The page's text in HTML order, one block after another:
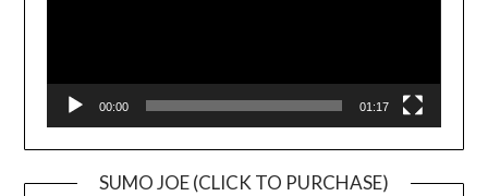
00:00 01:17
SUMO JOE (CLICK TO PURCHASE)